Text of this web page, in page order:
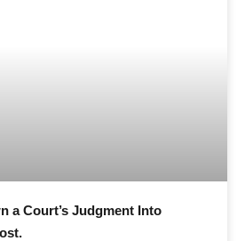
a Court’s Judgment Into